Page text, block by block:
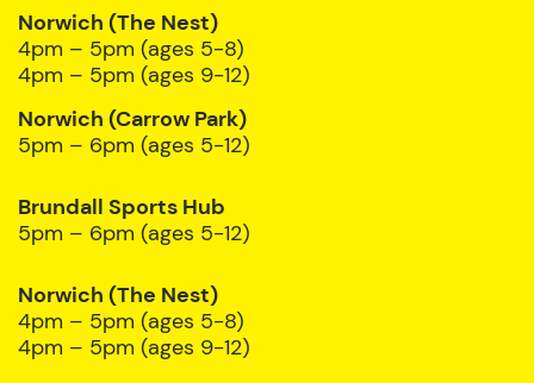
Norwich (The Nest)
4pm – 5pm (ages 5-8)
4pm – 5pm (ages 9-12)
Norwich (Carrow Park)
5pm – 6pm (ages 5-12)
Brundall Sports Hub
5pm – 6pm (ages 5-12)
Norwich (The Nest)
4pm – 5pm (ages 5-8)
4pm – 5pm (ages 9-12)